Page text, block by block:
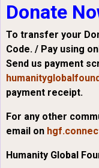
Donate
To transfer your
Code. / Pay using
Send us payment
payment receipt.
For any other
email on
Humanity Global